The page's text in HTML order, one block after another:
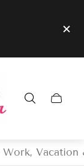
Cart
Vacation